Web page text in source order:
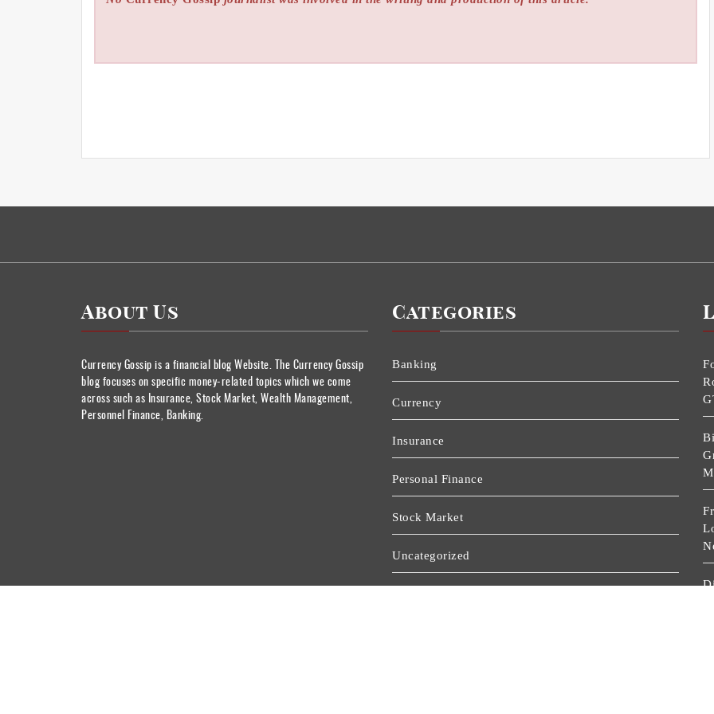
About Us
Currency Gossip is a financial blog Website. The Currency Gossip
blog focuses on specific money-related topics which we come
across such as Insurance, Stock Market, Wealth Management,
Personnel Finance, Banking.
Categories
Banking
Currency
Insurance
Personal Finance
Stock Market
Uncategorized